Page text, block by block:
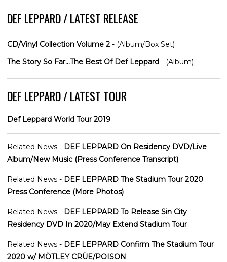
DEF LEPPARD / LATEST RELEASE
CD/Vinyl Collection Volume 2 - (Album/Box Set)
The Story So Far...The Best Of Def Leppard - (Album)
DEF LEPPARD / LATEST TOUR
Def Leppard World Tour 2019
Related News - DEF LEPPARD On Residency DVD/Live
Album/New Music (Press Conference Transcript)
Related News - DEF LEPPARD The Stadium Tour 2020
Press Conference (More Photos)
Related News - DEF LEPPARD To Release Sin City
Residency DVD In 2020/May Extend Stadium Tour
Related News - DEF LEPPARD Confirm The Stadium Tour
2020 w/ MÖTLEY CRÜE/POISON